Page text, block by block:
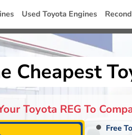
Used Toyota Engines
Cheapest
Toyota REG To
Free